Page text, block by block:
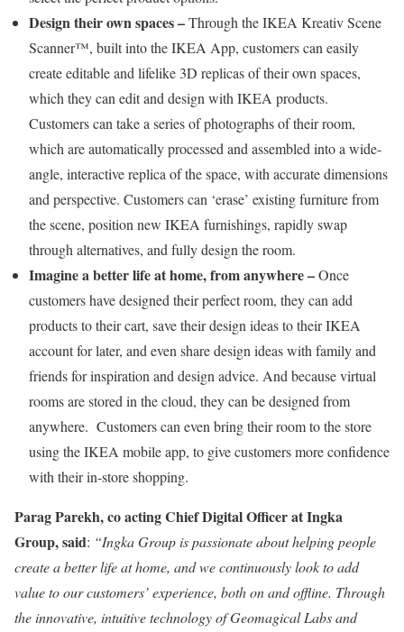
Design their own spaces –Through the IKEA Kreativ Scene
Scanner™, built into the IKEA App, customers can easily
create editable and lifelike 3D replicas of their own spaces,
which they can edit and design with IKEA products.
Customers can take a series of photographs of their room,
which are automatically processed and assembled into a wide-
angle, interactive replica of the space, with accurate dimensions
and perspective. Customers can ‘erase’ existing furniture from
the scene, position new IKEA furnishings, rapidly swap
through alternatives, and fully design the room.
Imagine a better life at home, from anywhere –Once
customers have designed their perfect room, they can add
products to their cart, save their design ideas to their IKEA
account for later, and even share design ideas with family and
friends for inspiration and design advice. And because virtual
rooms are stored in the cloud, they can be designed from
anywhere. Customers can even bring their room to the store
using the IKEA mobile app, to give customers more confidence
with their in-store shopping.
Parag Parekh, co acting Chief Digital Officer at Ingka
Group, said: “Ingka Group is passionate about helping people
create a better life at home, and we continuously look to add
value to our customers’ experience, both on and offline. Through
the innovative, intuitive technology of Geomagical Labs and